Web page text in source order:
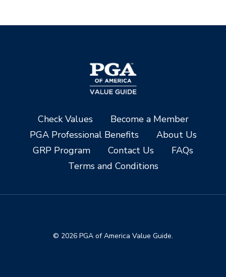
Check Values
Become a Member
PGA Professional Benefits
About Us
GRP Program
Contact Us
FAQs
Terms and Conditions
© 2026 PGA of America Value Guide.